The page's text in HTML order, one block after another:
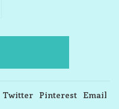
Twitter Pinterest Email